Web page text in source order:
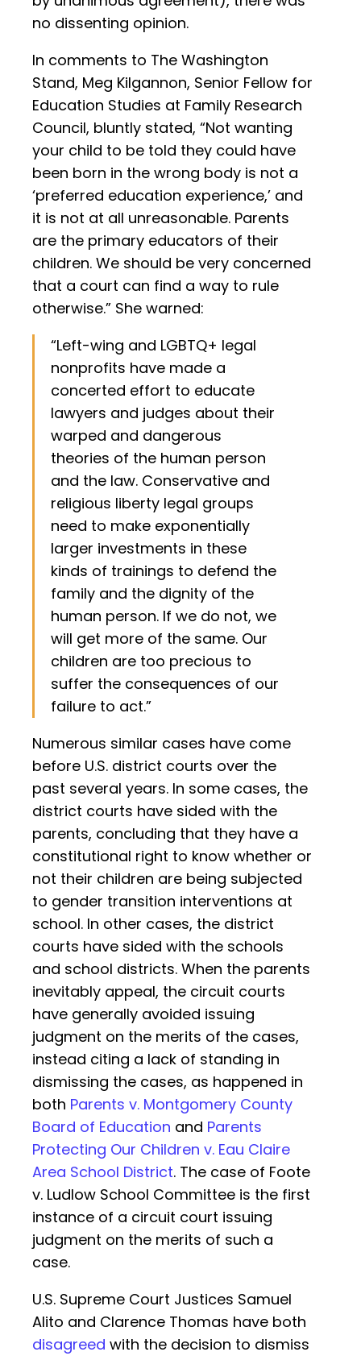
no dissenting opinion.
In comments to The Washington
Stand, Meg Kilgannon, Senior Fellow for
Education Studies at Family Research
Council, bluntly stated, “Not wanting
your child to be told they could have
been born in the wrong body is not a
‘preferred education experience,’ and
it is not at all unreasonable. Parents
are the primary educators of their
children. We should be very concerned
that a court can find a way to rule
otherwise.” She warned:
“Left-wing and LGBTQ+ legal
nonprofits have made a
concerted effort to educate
lawyers and judges about their
warped and dangerous
theories of the human person
and the law. Conservative and
religious liberty legal groups
need to make exponentially
larger investments in these
kinds of trainings to defend the
family and the dignity of the
human person. If we do not, we
will get more of the same. Our
children are too precious to
suffer the consequences of our
failure to act.”
Numerous similar cases have come
before U.S. district courts over the
past several years. In some cases, the
district courts have sided with the
parents, concluding that they have a
constitutional right to know whether or
not their children are being subjected
to gender transition interventions at
school. In other cases, the district
courts have sided with the schools
and school districts. When the parents
inevitably appeal, the circuit courts
have generally avoided issuing
judgment on the merits of the cases,
instead citing a lack of standing in
dismissing the cases, as happened in
both Parents v. Montgomery County
Board of Education and Parents
Protecting Our Children v. Eau Claire
Area School District. The case of Foote
v. Ludlow School Committee is the first
instance of a circuit court issuing
judgment on the merits of such a
case.
U.S. Supreme Court Justices Samuel
Alito and Clarence Thomas have both
disagreed with the decision to dismiss